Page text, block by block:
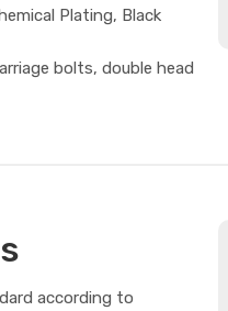
Plating, Black
bolts, double head
according to